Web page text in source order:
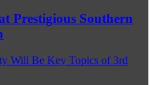
Prestigious Southern
Will Be Key Topics of 3rd